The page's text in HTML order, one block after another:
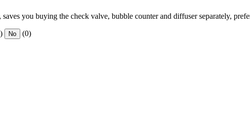
you buying the check valve, bubble counter and diffuser separately,
No (0)